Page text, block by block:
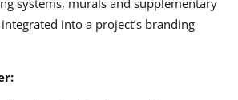
into a project’s branding